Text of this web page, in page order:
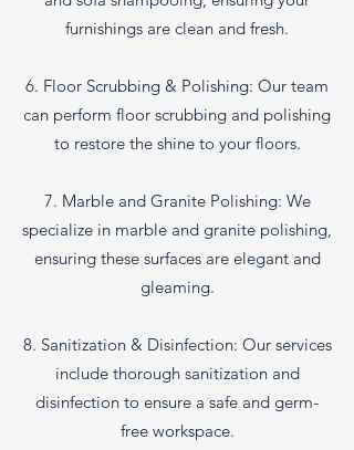
furnishings are clean and fresh.
6. Floor Scrubbing & Polishing: Our team
can perform floor scrubbing and polishing
to restore the shine to your floors.
7. Marble and Granite Polishing: We
specialize in marble and granite polishing,
ensuring these surfaces are elegant and
gleaming.
8. Sanitization & Disinfection: Our services
include thorough sanitization and
disinfection to ensure a safe and germ-
free workspace.